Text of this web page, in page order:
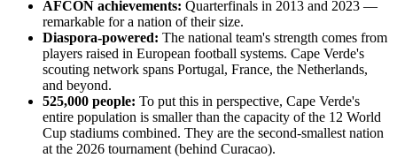
AFCON achievements: Quarterfinals in 2013 and 2023 —
remarkable for a nation of their size.
Diaspora-powered: The national team's strength comes from
players raised in European football systems. Cape Verde's
scouting network spans Portugal, France, the Netherlands,
and beyond.
525,000 people: To put this in perspective, Cape Verde's
entire population is smaller than the capacity of the 12 World
Cup stadiums combined. They are the second-smallest nation
at the 2026 tournament (behind Curacao).